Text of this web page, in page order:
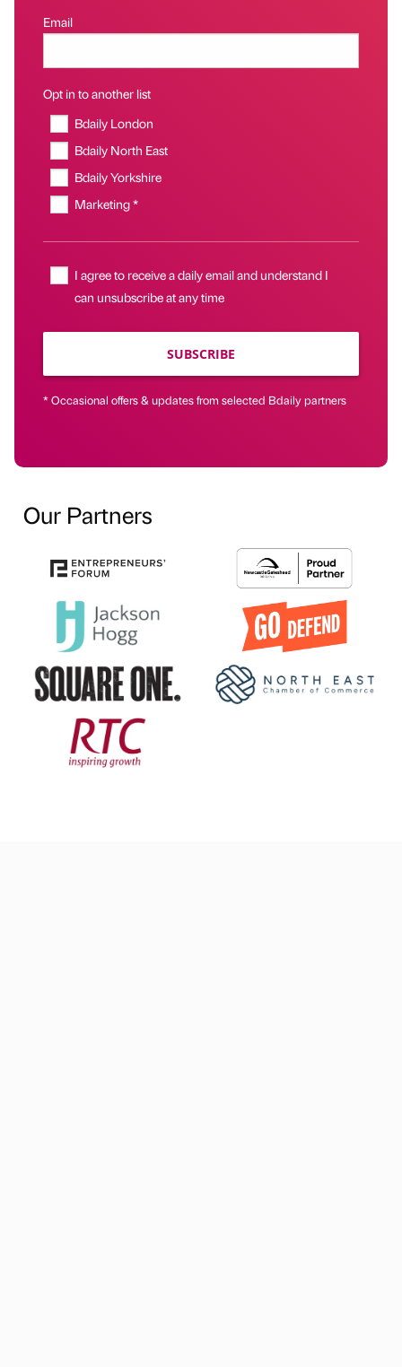
Email
Opt in to another list
Bdaily London
Bdaily North East
Bdaily Yorkshire
Marketing *
I agree to receive a daily email and understand I
can unsubscribe at any time
SUBSCRIBE
* Occasional offers & updates from selected Bdaily partners
Our Partners